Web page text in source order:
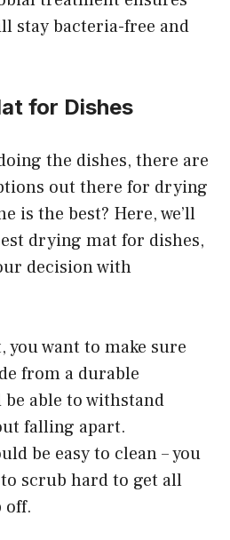
stay bacteria-free and
for Dishes
the dishes, there are
out there for drying
is the best? Here, we’ll
drying mat for dishes,
decision with
want to make sure
from a durable
able to withstand
falling apart.
be easy to clean – you
to scrub hard to get all
off.